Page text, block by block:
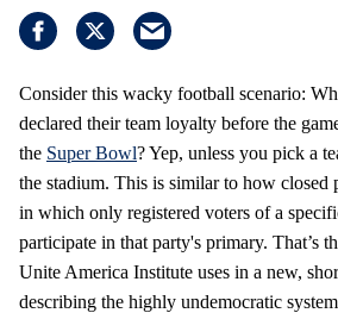
Consider this wacky football scenario:
declared their team loyalty before the
the Super Bowl? Yep, unless you pick a
the stadium. This is similar to how closed
in which only registered voters of a
participate in that party's primary. That’s
Unite America Institute uses in a new,
describing the highly undemocratic